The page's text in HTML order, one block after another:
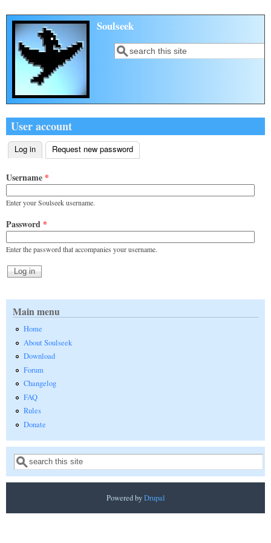
Skip to main content
Soulseek
Search form
Search
User account
Primary tabs
Log in (active tab)
Request new password
Username *
Enter your Soulseek username.
Password *
Enter the password that accompanies your username.
Main menu
Home
About Soulseek
Download
Forum
Changelog
FAQ
Rules
Donate
Search form
Search
Powered byDrupal